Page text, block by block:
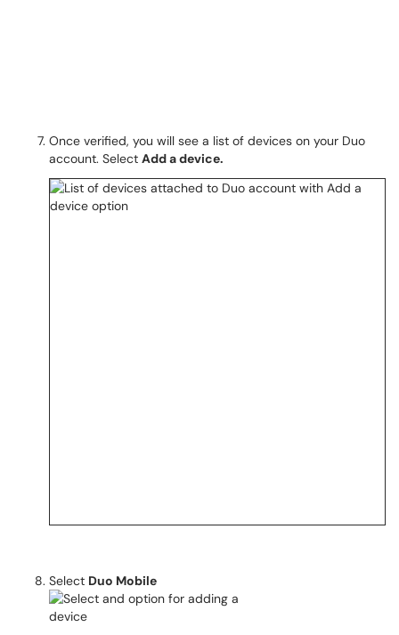
Once verified, you will see a list of devices on your Duo
account. Select Add a device.
Select Duo Mobile